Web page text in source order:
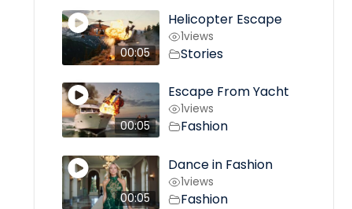
00:05
Helicopter Escape
1views
Stories
00:05
Escape From Yacht
1views
Fashion
00:05
Dance in Fashion
1views
Fashion